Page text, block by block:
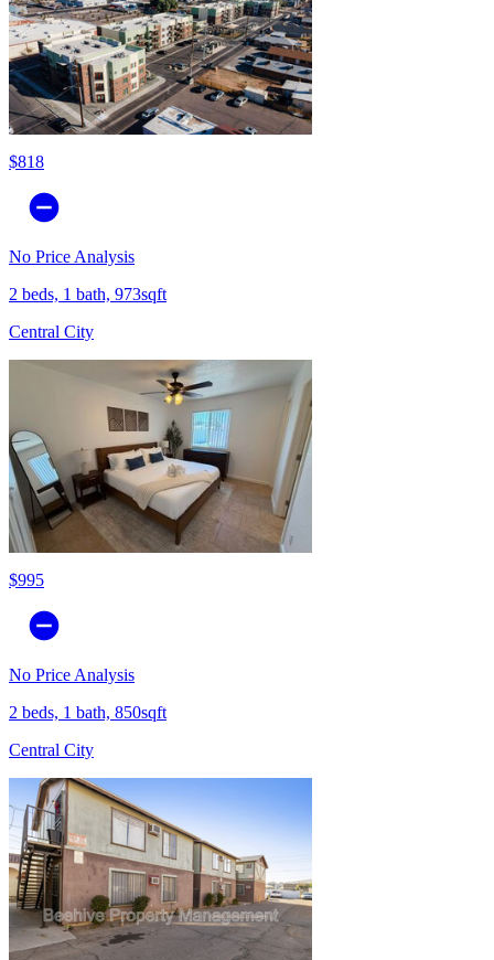
$818
No Price Analysis
2 beds, 1 bath, 973sqft
Central City
$995
No Price Analysis
2 beds, 1 bath, 850sqft
Central City